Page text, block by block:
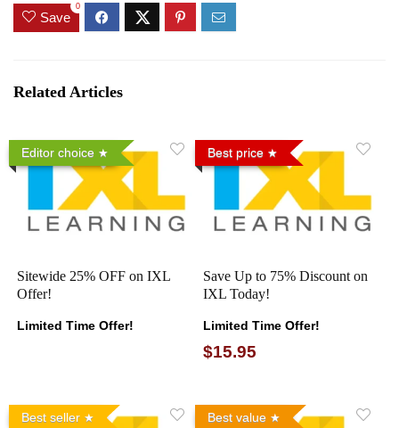
Save
0
Related Articles
Editor choice
Sitewide 25% OFF on IXL
Offer!
Limited Time Offer!
Best price
Save Up to 75% Discount on
IXL Today!
Limited Time Offer!
$15.95
Best seller Best value